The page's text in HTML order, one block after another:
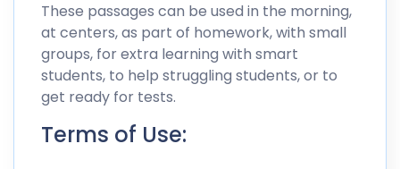
These passages can be used in the morning,
at centers, as part of homework, with small
groups, for extra learning with smart
students, to help struggling students, or to
get ready for tests.
Terms of Use: